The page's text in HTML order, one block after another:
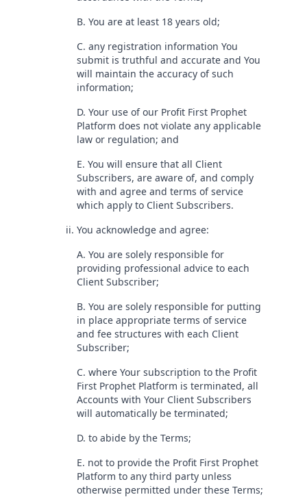
B. You are at least 18 years old;
C. any registration information You
submit is truthful and accurate and You
will maintain the accuracy of such
information;
D. Your use of our Profit First Prophet
Platform does not violate any applicable
law or regulation; and
E. You will ensure that all Client
Subscribers, are aware of, and comply
with and agree and terms of service
which apply to Client Subscribers.
ii. You acknowledge and agree:
A. You are solely responsible for
providing professional advice to each
Client Subscriber;
B. You are solely responsible for putting
in place appropriate terms of service
and fee structures with each Client
Subscriber;
C. where Your subscription to the Profit
First Prophet Platform is terminated, all
Accounts with Your Client Subscribers
will automatically be terminated;
D. to abide by the Terms;
E. not to provide the Profit First Prophet
Platform to any third party unless
otherwise permitted under these Terms;